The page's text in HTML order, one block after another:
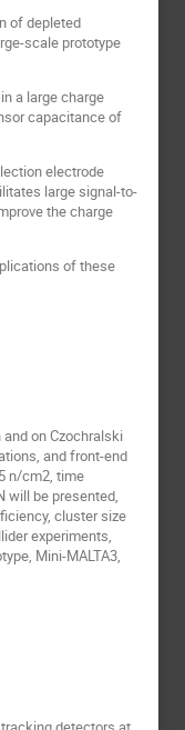
of depleted
scale prototype
a large charge
capacitance of
electrode
large signal-to-
the charge
of these
on Czochralski
and front-end
n/cm2, time
will be presented,
cluster size
experiments,
Mini-MALTA3,